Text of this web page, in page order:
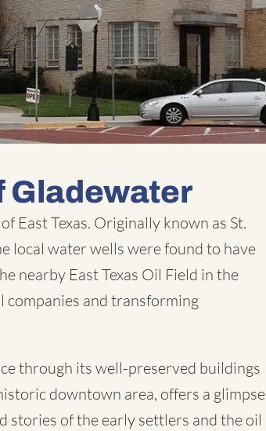
Gladewater
East Texas. Originally known as St.
local water wells were found to have
nearby East Texas Oil Field in the
and transforming
through its well-preserved buildings
downtown area, offers a glimpse
stories of the early settlers and the oil